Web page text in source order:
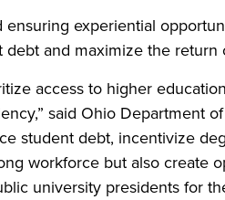
experiential
and maximize the return
access to higher
said Ohio Department
student debt, incentivize
workforce but also create
university presidents for